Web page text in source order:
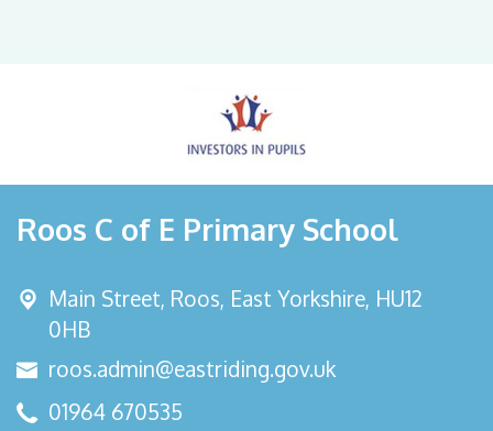
Roos C of E Primary School
Main Street, Roos, East Yorkshire, HU12
0HB
roos.admin@eastriding.gov.uk
01964 670535